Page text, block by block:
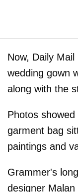
Now, Daily
wedding gown
along with the
Photos
garment bag
paintings and
Grammer's
designer